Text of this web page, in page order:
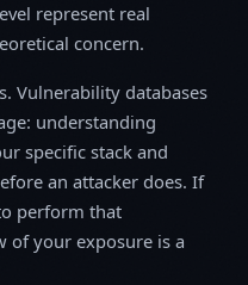
represent real
concern.
Vulnerability databases
understanding
specific stack and
an attacker does. If
perform that
of your exposure is a